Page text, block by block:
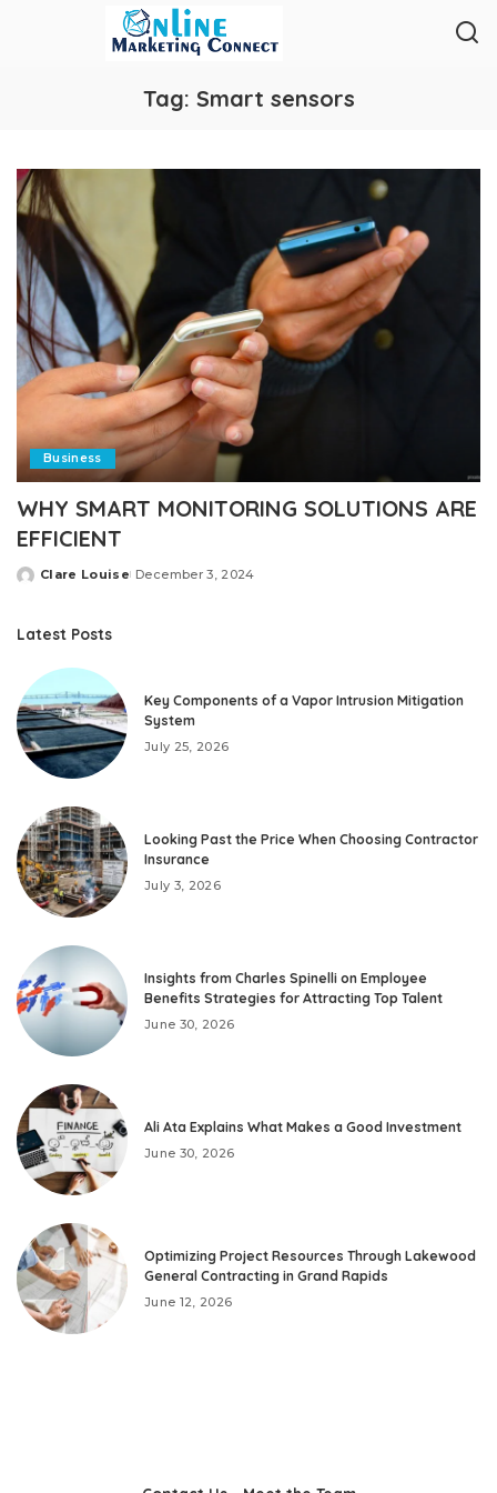
Tag: Smart sensors
Business
WHY SMART MONITORING SOLUTIONS ARE
EFFICIENT
Posted
Clare Louise December 3, 2024
Latest Posts
Key Components of a Vapor Intrusion Mitigation
System
July 25, 2026
Looking Past the Price When Choosing Contractor
Insurance
July 3, 2026
Insights from Charles Spinelli on Employee
Benefits Strategies for Attracting Top Talent
June 30, 2026
Ali Ata Explains What Makes a Good Investment
June 30, 2026
Optimizing Project Resources Through Lakewood
General Contracting in Grand Rapids
June 12, 2026